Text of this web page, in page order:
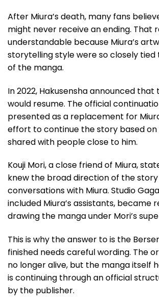
After Miura’s death, many fans
might never receive an ending. That
understandable because Miura’s
storytelling style were so closely
of the manga.
In 2022, Hakusensha announced
would resume. The official
presented as a replacement for
effort to continue the story based on
shared with people close to him.
Kouji Mori, a close friend of Miura,
knew the broad direction of the
conversations with Miura. Studio
included Miura’s assistants, became
drawing the manga under Mori’s
This is why the answer to is the
finished needs careful wording. The
no longer alive, but the manga itself
is continuing through an official
by the publisher.